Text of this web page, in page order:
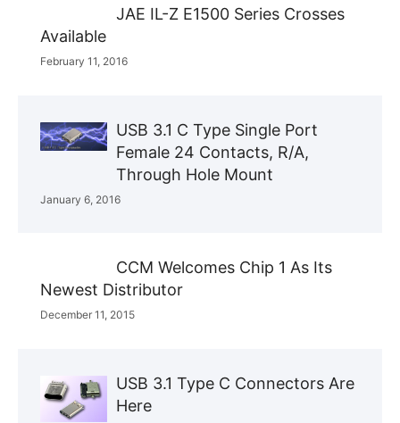
JAE IL-Z E1500 Series Crosses
Available
February 11, 2016
USB 3.1 C Type Single Port
Female 24 Contacts, R/A,
Through Hole Mount
January 6, 2016
CCM Welcomes Chip 1 As Its
Newest Distributor
December 11, 2015
USB 3.1 Type C Connectors Are
Here